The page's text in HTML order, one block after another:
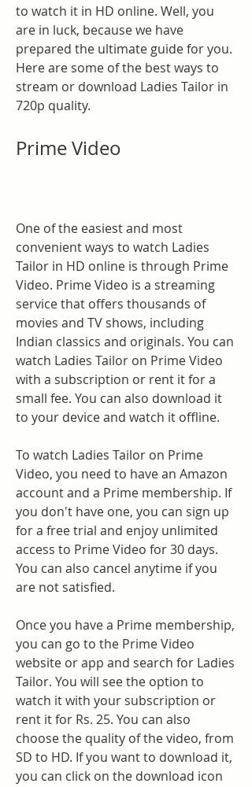
to watch it in HD online. Well, you
are in luck, because we have
prepared the ultimate guide for you.
Here are some of the best ways to
stream or download Ladies Tailor in
720p quality.
Prime Video
One of the easiest and most
convenient ways to watch Ladies
Tailor in HD online is through Prime
Video. Prime Video is a streaming
service that offers thousands of
movies and TV shows, including
Indian classics and originals. You can
watch Ladies Tailor on Prime Video
with a subscription or rent it for a
small fee. You can also download it
to your device and watch it offline.
To watch Ladies Tailor on Prime
Video, you need to have an Amazon
account and a Prime membership. If
you don't have one, you can sign up
for a free trial and enjoy unlimited
access to Prime Video for 30 days.
You can also cancel anytime if you
are not satisfied.
Once you have a Prime membership,
you can go to the Prime Video
website or app and search for Ladies
Tailor. You will see the option to
watch it with your subscription or
rent it for Rs. 25. You can also
choose the quality of the video, from
SD to HD. If you want to download it,
you can click on the download icon